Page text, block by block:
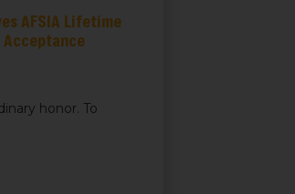
AFSIA Lifetime
Acceptance
honor. To